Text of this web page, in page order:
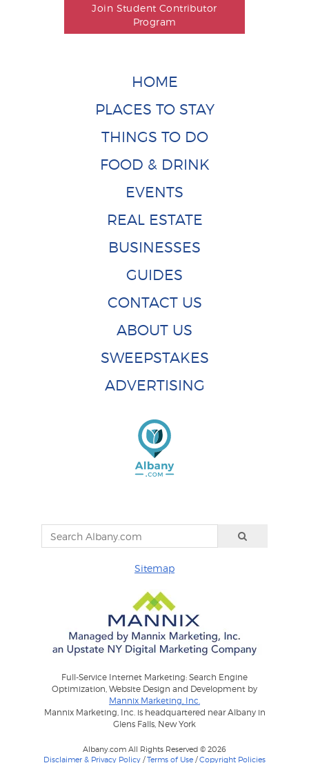
Join Student Contributor
Program
HOME
PLACES TO STAY
THINGS TO DO
FOOD & DRINK
EVENTS
REAL ESTATE
BUSINESSES
GUIDES
CONTACT US
ABOUT US
SWEEPSTAKES
ADVERTISING
Sitemap
Full-Service Internet Marketing: Search Engine
Optimization, Website Design and Development by
Mannix Marketing, Inc.
Mannix Marketing, Inc. is headquartered near Albany in
Glens Falls, New York
Albany.com All Rights Reserved © 2026
Disclaimer & Privacy Policy /Terms of Use /Copyright Policies